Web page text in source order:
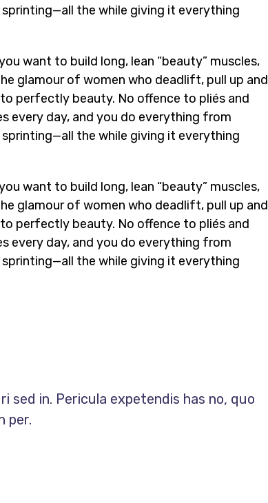
the while giving it everything
want to build long, lean “beauty” muscles,
glamour of women who deadlift, pull up and
perfectly beauty. No offence to pliés and
every day, and you do everything from
the while giving it everything
want to build long, lean “beauty” muscles,
glamour of women who deadlift, pull up and
perfectly beauty. No offence to pliés and
every day, and you do everything from
the while giving it everything
sed in. Pericula expetendis has no, quo
per.